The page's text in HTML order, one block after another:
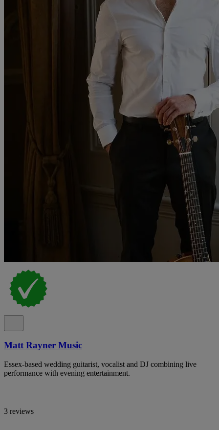
Matt Rayner Music
Essex-based wedding guitarist, vocalist and DJ combining live
performance with evening entertainment.
3 reviews